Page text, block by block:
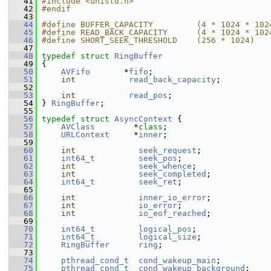
   42
#endif
   43
   44
#define BUFFER_CAPACITY         (4 * 1024 *
   45
#define READ_BACK_CAPACITY      (4 * 1024 *
   46
#define SHORT_SEEK_THRESHOLD    (256 * 1024)
   47
   48
typedef struct RingBuffer
   49
{
   50
AVFifo
       *
fifo ;
   51
int read_back_capacity ;
   52
   53
int read_pos ;
   54
} RingBuffer ;
   55
   56
typedef struct AsyncContext {
   57
AVClass
        *
class ;
   58
URLContext
     *
inner ;
   59
   60
int seek_request ;
   61
int64_t seek_pos ;
   62
int seek_whence ;
   63
int seek_completed ;
   64
int64_t seek_ret ;
   65
   66
int inner_io_error ;
   67
int io_error ;
   68
int io_eof_reached ;
   69
   70
int64_t logical_pos ;
   71
int64_t logical_size ;
   72
RingBuffer ring ;
   73
   74
pthread_cond_t cond_wakeup_main ;
   75
pthread_cond_t cond_wakeup_background ;